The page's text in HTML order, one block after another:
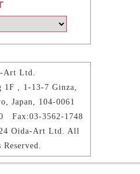
Art Ltd.
, 1-13-7 Ginza,
Japan, 104-0061
Fax:03-3562-1748
Oida-Art Ltd. All